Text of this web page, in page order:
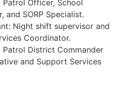
Officer, School
and SORP Specialist.
Night shift supervisor and
Coordinator.
Patrol District Commander
and Support Services